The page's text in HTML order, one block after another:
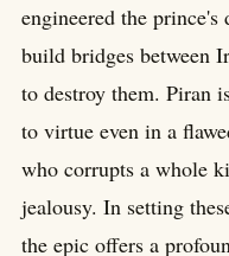
engineered the
build bridges between
to destroy them. Piran
to virtue even in a
who corrupts a whole
jealousy. In setting
the epic offers a